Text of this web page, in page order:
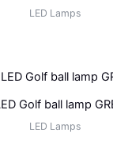
LED Lamps
Golf ball lamp
LED Lamps